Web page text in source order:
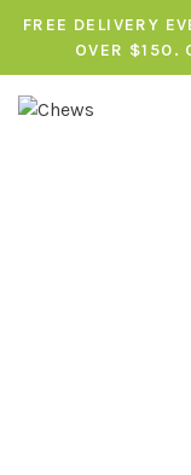
FREE DELIVERY
OVER $150.